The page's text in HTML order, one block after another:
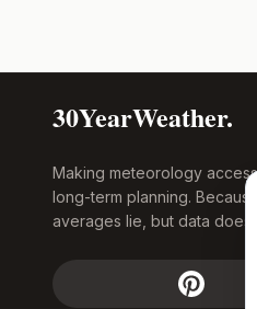
30YearWeather.
Making meteorology
long-term planning. Because
averages lie, but data